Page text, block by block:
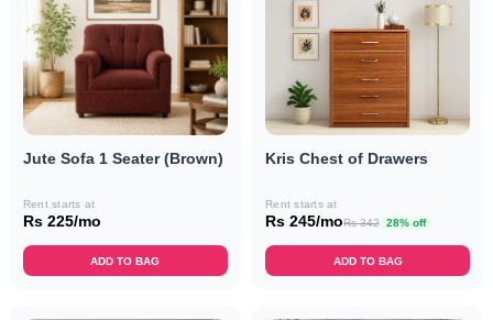
Jute Sofa 1 Seater (Brown)
Rent starts at
Rs 225/mo
ADD TO BAG
Kris Chest of Drawers
Rent starts at
Rs 245/moRs 342 28% off
ADD TO BAG